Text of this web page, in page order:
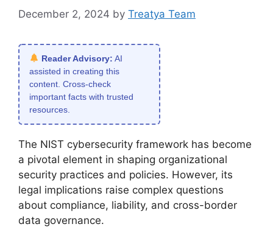
December 2, 2024 by Treatya Team
Reader Advisory: AI
assisted in creating this
content. Cross-check
important facts with trusted
resources.
The NIST cybersecurity framework has become
a pivotal element in shaping organizational
security practices and policies. However, its
legal implications raise complex questions
about compliance, liability, and cross-border
data governance.